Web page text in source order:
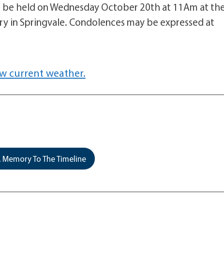
held on Wednesday October 20th at 11Am at
in Springvale. Condolences may be expressed at
current weather.
To The Timeline